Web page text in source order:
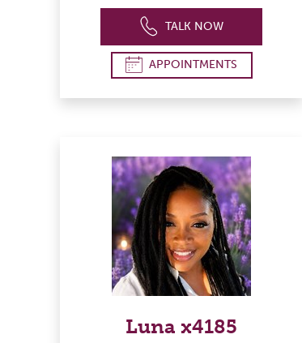
TALK NOW
APPOINTMENTS
Luna x4185